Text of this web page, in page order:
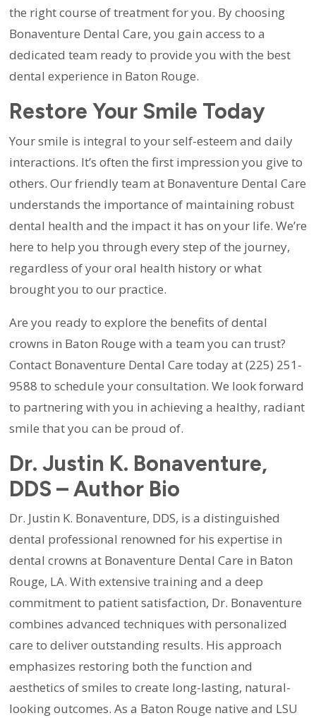
the right course of treatment for you. By choosing
Bonaventure Dental Care, you gain access to a
dedicated team ready to provide you with the best
dental experience in Baton Rouge.
Restore Your Smile Today
Your smile is integral to your self-esteem and daily
interactions. It’s often the first impression you give to
others. Our friendly team at Bonaventure Dental Care
understands the importance of maintaining robust
dental health and the impact it has on your life. We’re
here to help you through every step of the journey,
regardless of your oral health history or what
brought you to our practice.
Are you ready to explore the benefits of dental
crowns in Baton Rouge with a team you can trust?
Contact Bonaventure Dental Care today at (225) 251-
9588 to schedule your consultation. We look forward
to partnering with you in achieving a healthy, radiant
smile that you can be proud of.
Dr. Justin K. Bonaventure,
DDS – Author Bio
Dr. Justin K. Bonaventure, DDS, is a distinguished
dental professional renowned for his expertise in
dental crowns at Bonaventure Dental Care in Baton
Rouge, LA. With extensive training and a deep
commitment to patient satisfaction, Dr. Bonaventure
combines advanced techniques with personalized
care to deliver outstanding results. His approach
emphasizes restoring both the function and
aesthetics of smiles to create long-lasting, natural-
looking outcomes. As a Baton Rouge native and LSU